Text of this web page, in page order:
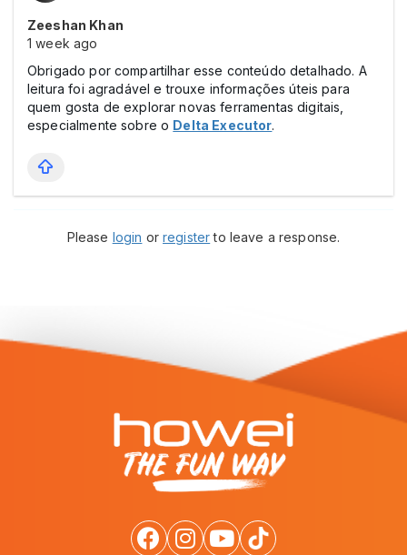
Zeeshan Khan
1 week ago
Obrigado por compartilhar esse conteúdo detalhado. A
leitura foi agradável e trouxe informações úteis para
quem gosta de explorar novas ferramentas digitais,
especialmente sobre o Delta Executor.
Please login orregisterto leave a response.